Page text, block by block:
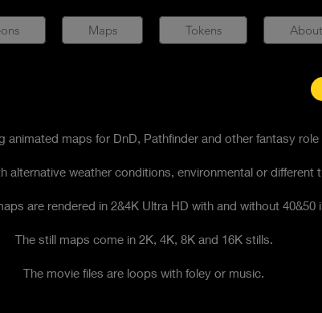
Maps Tokens
animated maps for DnD, Pathfinder and other fantasy
alternative weather conditions, environmental or different
are rendered in 2&4K Ultra HD with and without 40&50
The still maps come in 2K, 4K, 8K and 16K stills.
​The movie files are loops with foley or music.